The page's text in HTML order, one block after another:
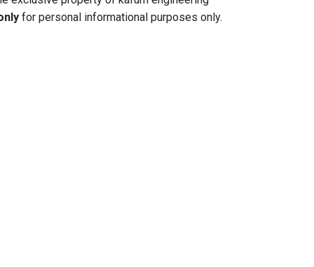
for personal informational purposes only.